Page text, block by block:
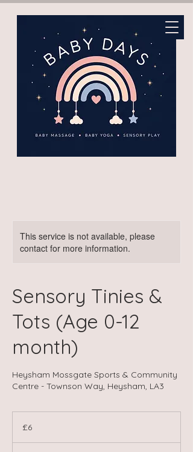
This service is not available, please
contact for more information.
Sensory Tinies &
Tots (Age 0-12
month)
Heysham Mossgate Sports & Community
Centre - Townson Way, Heysham, LA3
pounds
£6